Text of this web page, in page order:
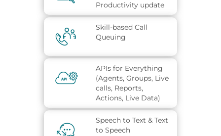
Productivity update
Skill-based Call
Queuing
APIs for Everything
(Agents, Groups, Live
calls, Reports,
Actions, Live Data)
Speech to Text & Text
to Speech